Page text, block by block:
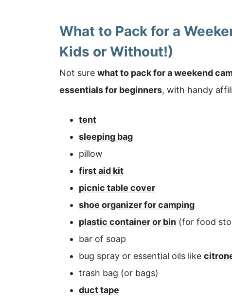
What to Pack for a
Kids or Without!)
Not sure what to pack for a weekend
essentials for beginners, with handy
tent
sleeping bag
pillow
first aid kit
picnic table cover
shoe organizer for camping
plastic container or bin (for food
bar of soap
bug spray or essential oils like
trash bag (or bags)
duct tape